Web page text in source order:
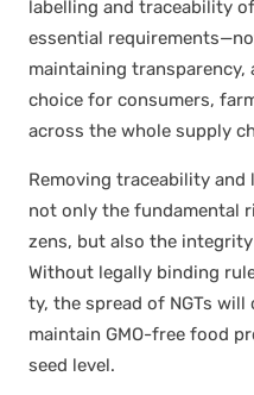
labelling and trace­abil­i­ty
essen­tial
main­tain­ing
choice for con­sumers,
across the whole sup­ply
Remov­ing trace­abil­i­ty and
not only the
zens, but also the
With­out legal­ly bind­ing
ty, the spread of NGTs
main­tain GMO-free food
seed lev­el.